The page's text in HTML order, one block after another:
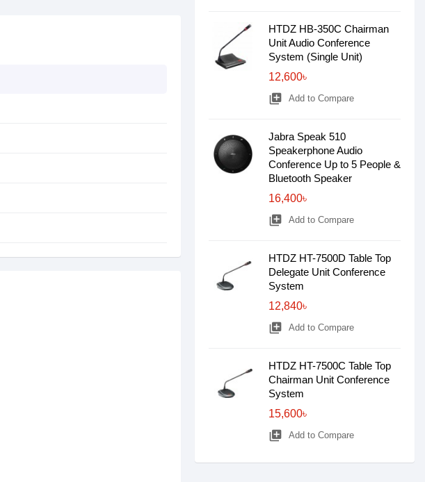
HTDZ HB-350C Chairman
Unit Audio Conference
System (Single Unit)
12,600৳
library_add Add to Compare
Jabra Speak 510
Speakerphone Audio
Conference Up to 5 People &
Bluetooth Speaker
16,400৳
library_add Add to Compare
HTDZ HT-7500D Table Top
Delegate Unit Conference
System
12,840৳
library_add Add to Compare
HTDZ HT-7500C Table Top
Chairman Unit Conference
System
15,600৳
library_add Add to Compare